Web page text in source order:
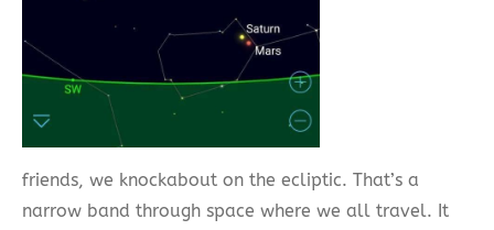
friends, we knockabout on the ecliptic. That’s a
narrow band through space where we all travel. It